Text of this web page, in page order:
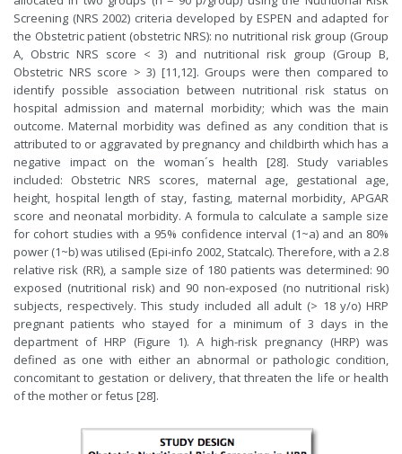
Screening (NRS 2002) criteria developed by ESPEN and adapted for
the Obstetric patient (obstetric NRS): no nutritional risk group (Group
A, Obstric NRS score < 3) and nutritional risk group (Group B,
Obstetric NRS score > 3) [11,12]. Groups were then compared to
identify possible association between nutritional risk status on
hospital admission and maternal morbidity; which was the main
outcome. Maternal morbidity was defined as any condition that is
attributed to or aggravated by pregnancy and childbirth which has a
negative impact on the woman´s health [28]. Study variables
included: Obstetric NRS scores, maternal age, gestational age,
height, hospital length of stay, fasting, maternal morbidity, APGAR
score and neonatal morbidity. A formula to calculate a sample size
for cohort studies with a 95% confidence interval (1~a) and an 80%
power (1~b) was utilised (Epi-info 2002, Statcalc). Therefore, with a 2.8
relative risk (RR), a sample size of 180 patients was determined: 90
exposed (nutritional risk) and 90 non-exposed (no nutritional risk)
subjects, respectively. This study included all adult (> 18 y/o) HRP
pregnant patients who stayed for a minimum of 3 days in the
department of HRP (Figure 1). A high-risk pregnancy (HRP) was
defined as one with either an abnormal or pathologic condition,
concomitant to gestation or delivery, that threaten the life or health
of the mother or fetus [28].